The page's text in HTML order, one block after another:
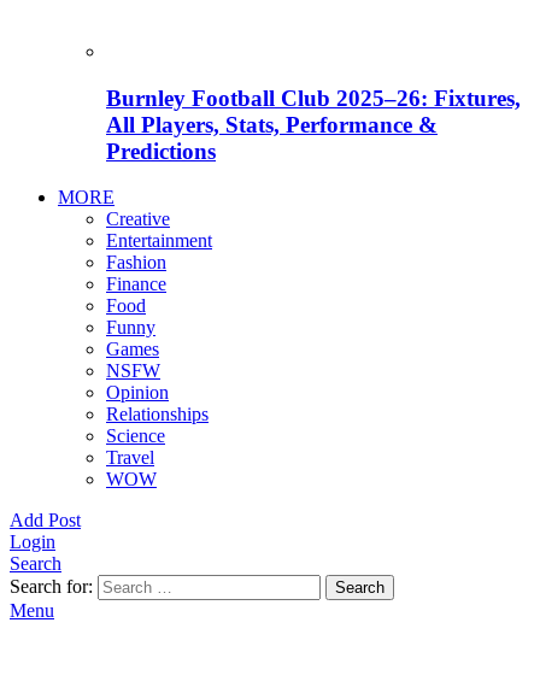
Burnley Football Club 2025–26: Fixtures,
All Players, Stats, Performance &
Predictions
MORE
Creative
Entertainment
Fashion
Finance
Food
Funny
Games
NSFW
Opinion
Relationships
Science
Travel
WOW
Add Post
Login
Search
Search for:
Search
Menu